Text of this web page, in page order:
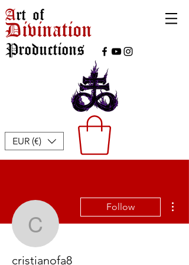
Productions
Divination
Art of
EUR (€)
cristianofa8
Follow
cristianofa8